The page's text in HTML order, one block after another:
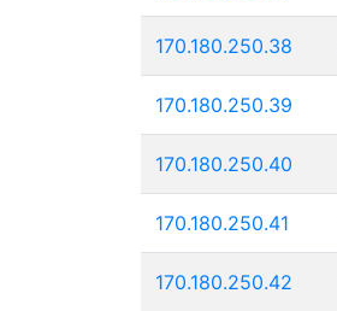
170.180.250.38
170.180.250.39
170.180.250.40
170.180.250.41
170.180.250.42